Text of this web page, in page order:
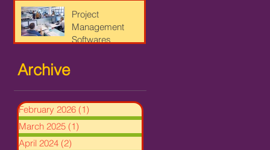
Project
Management
Softwares
Archive
February 2026 (1)
March 2025 (1)
April 2024 (2)